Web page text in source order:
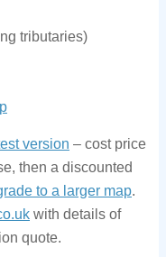
tributaries)
version – cost price
then a discounted
to a larger map.
with details of
quote.